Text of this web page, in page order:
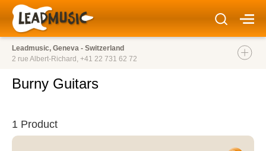
Leadmusic, Geneva - Switzerland
2 rue Albert-Richard, +41 22 731 62 72
Burny Guitars
1 Product